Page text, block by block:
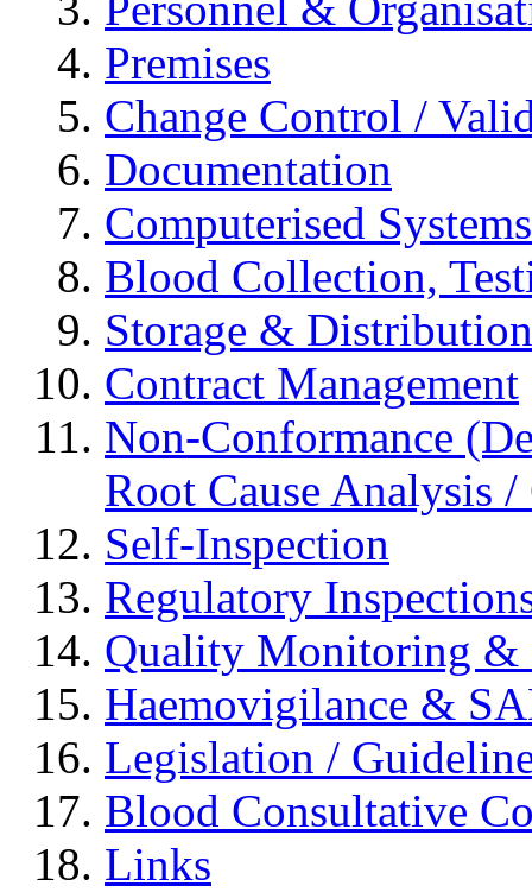
Premises
Change Control /
Documentation
Computerised Systems
Blood Collection,
Storage & Distribution
Contract Management
Non-Conformance
Root Cause Analysis
Self-Inspection
Regulatory
Quality Monitoring &
Haemovigilance &
Legislation /
Blood Consultative
Links